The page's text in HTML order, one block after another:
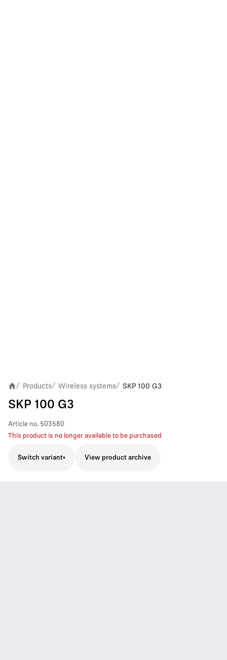
/ Products/ Wireless systems/ SKP 100 G3
SKP 100 G3
Article no. 503580
This product is no longer available to be purchased
Switch variant View product archive